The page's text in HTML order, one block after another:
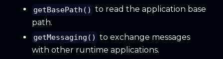
getBasePath() to read the application base
path.
getMessaging() to exchange messages
with other runtime applications.